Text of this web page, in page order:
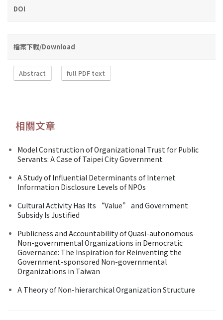
DOI
檔案下載/Download
Abstract full PDF text
相關文章
Model Construction of Organizational Trust for Public
Servants: A Case of Taipei City Government
A Study of Influential Determinants of Internet
Information Disclosure Levels of NPOs
Cultural Activity Has Its “Value” and Government
Subsidy Is Justified
Publicness and Accountability of Quasi-autonomous
Non-governmental Organizations in Democratic
Governance: The Inspiration for Reinventing the
Government-sponsored Non-governmental
Organizations in Taiwan
A Theory of Non-hierarchical Organization Structure